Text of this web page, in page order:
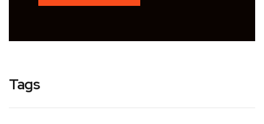
Tags